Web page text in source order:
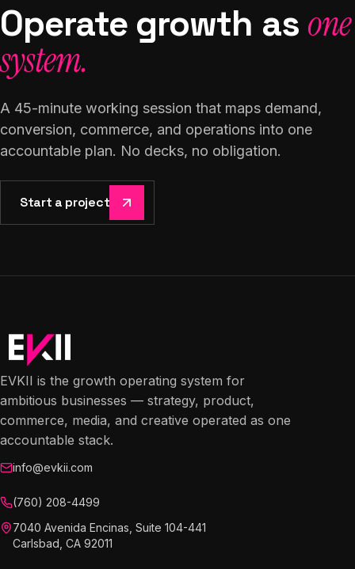
Operate growth as one
system.
A 45-minute working session that maps demand,
conversion, commerce, and operations into one
accountable plan. No decks, no obligation.
Start a project
EVKII is the growth operating system for
ambitious businesses — strategy, product,
commerce, media, and creative operated as one
accountable stack.
info@evkii.com
(760) 208-4499
7040 Avenida Encinas, Suite 104-441
Carlsbad, CA 92011